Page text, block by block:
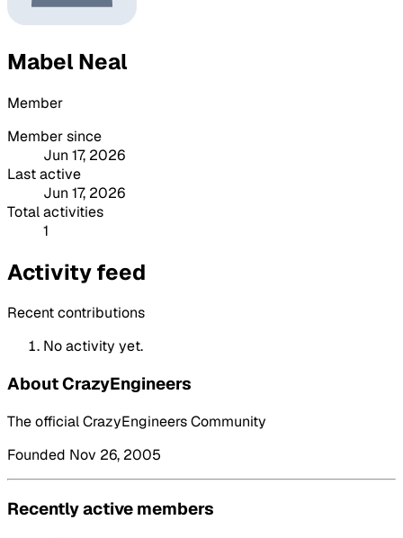
Mabel Neal
Member
Member since
Jun 17, 2026
Last active
Jun 17, 2026
Total activities
1
Activity feed
Recent contributions
No activity yet.
About CrazyEngineers
The official CrazyEngineers Community
Founded Nov 26, 2005
Recently active members